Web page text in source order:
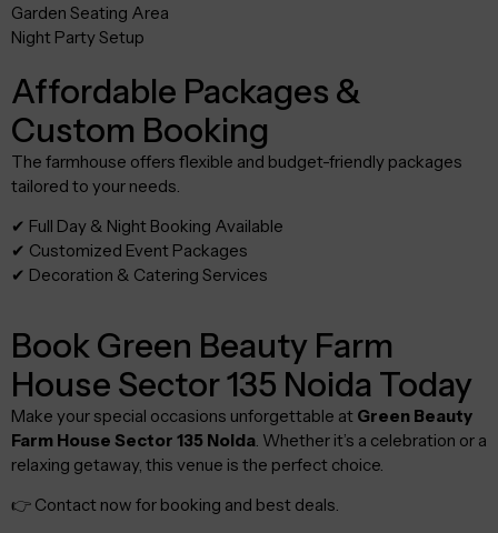
Garden Seating Area
Night Party Setup
Affordable Packages &
Custom Booking
The farmhouse offers flexible and budget-friendly packages
tailored to your needs.
✔ Full Day & Night Booking Available
✔ Customized Event Packages
✔ Decoration & Catering Services
Book Green Beauty Farm
House Sector 135 Noida Today
Make your special occasions unforgettable at Green Beauty
Farm House Sector 135 Noida . Whether it’s a celebration or a
relaxing getaway, this venue is the perfect choice.
👉 Contact now for booking and best deals.